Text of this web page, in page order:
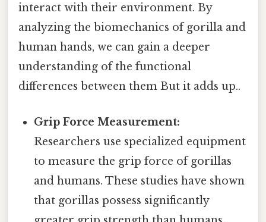
interact with their environment. By
analyzing the biomechanics of gorilla and
human hands, we can gain a deeper
understanding of the functional
differences between them But it adds up..
Grip Force Measurement:
Researchers use specialized equipment
to measure the grip force of gorillas
and humans. These studies have shown
that gorillas possess significantly